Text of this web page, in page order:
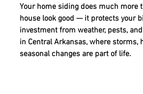
Your home siding does much more
house look good — it protects your
investment from weather, pests,
in Central Arkansas, where storms,
seasonal changes are part of life.